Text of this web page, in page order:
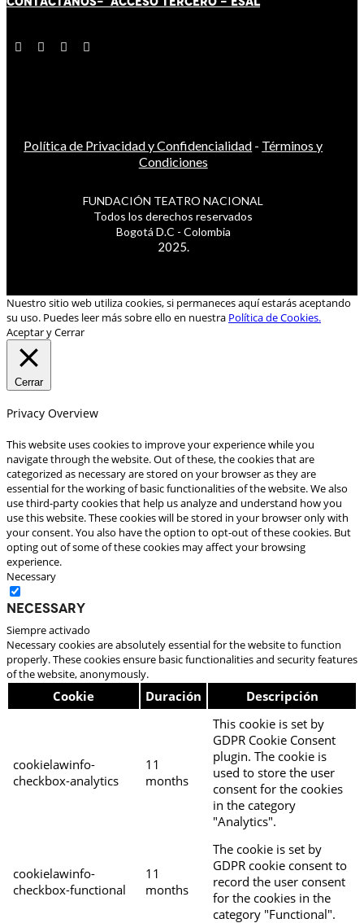
Política de Privacidad y Confidencialidad - Términos y
Condiciones
FUNDACIÓN TEATRO NACIONAL
Todos los derechos reservados
Bogotá D.C - Colombia
2025.
Nuestro sitio web utiliza cookies, si permaneces aquí estarás aceptando
su uso. Puedes leer más sobre ello en nuestra Política de Cookies.
Aceptar y Cerrar
Cerrar
Privacy Overview
This website uses cookies to improve your experience while you
navigate through the website. Out of these, the cookies that are
categorized as necessary are stored on your browser as they are
essential for the working of basic functionalities of the website. We also
use third-party cookies that help us analyze and understand how you
use this website. These cookies will be stored in your browser only with
your consent. You also have the option to opt-out of these cookies. But
opting out of some of these cookies may affect your browsing
experience.
Necessary
Necessary
Siempre activado
Necessary cookies are absolutely essential for the website to function
properly. These cookies ensure basic functionalities and security features
of the website, anonymously.
Cookie Duración Descripción
cookielawinfo-
checkbox-analytics
11
months
This cookie is set by
GDPR Cookie Consent
plugin. The cookie is
used to store the user
consent for the cookies
in the category
"Analytics".
cookielawinfo-
checkbox-functional
11
months
The cookie is set by
GDPR cookie consent to
record the user consent
for the cookies in the
category "Functional".